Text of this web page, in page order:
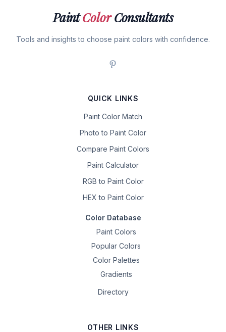
PaintColorConsultants
Tools and insights to choose paint colors with confidence.
QUICK LINKS
Paint Color Match
Photo to Paint Color
Compare Paint Colors
Paint Calculator
RGB to Paint Color
HEX to Paint Color
Color Database
Paint Colors
Popular Colors
Color Palettes
Gradients
Directory
OTHER LINKS